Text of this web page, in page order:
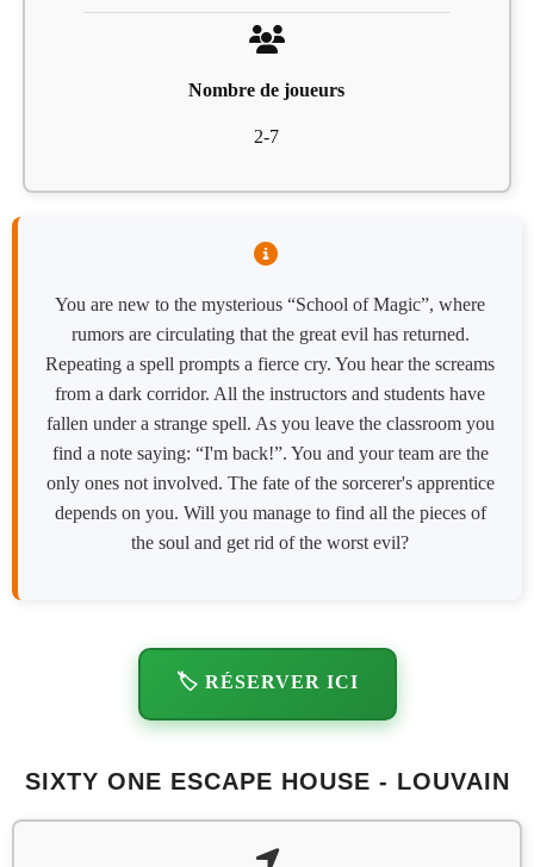
Nombre de joueurs
2-7
You are new to the mysterious “School of Magic”, where
rumors are circulating that the great evil has returned.
Repeating a spell prompts a fierce cry. You hear the screams
from a dark corridor. All the instructors and students have
fallen under a strange spell. As you leave the classroom you
find a note saying: “I'm back!”. You and your team are the
only ones not involved. The fate of the sorcerer's apprentice
depends on you. Will you manage to find all the pieces of
the soul and get rid of the worst evil?
🏷️ RÉSERVER ICI
SIXTY ONE ESCAPE HOUSE - LOUVAIN